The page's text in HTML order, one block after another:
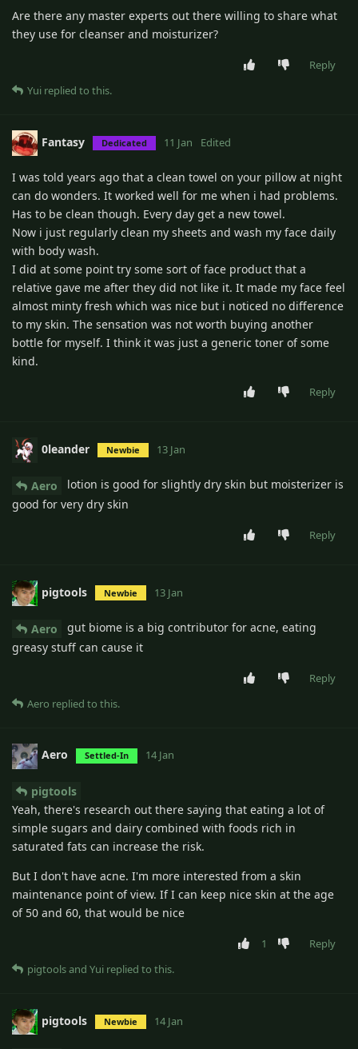
Are there any master experts out there willing to share what
they use for cleanser and moisturizer?
Reply
Yui replied to this.
Fantasy Dedicated 11 Jan Edited
I was told years ago that a clean towel on your pillow at night
can do wonders. It worked well for me when i had problems.
Has to be clean though. Every day get a new towel.
Now i just regularly clean my sheets and wash my face daily
with body wash.
I did at some point try some sort of face product that a
relative gave me after they did not like it. It made my face feel
almost minty fresh which was nice but i noticed no difference
to my skin. The sensation was not worth buying another
bottle for myself. I think it was just a generic toner of some
kind.
Reply
0leander Newbie 13 Jan
Aero
lotion is good for slightly dry skin but moisterizer is
good for very dry skin
Reply
pigtools Newbie 13 Jan
Aero
gut biome is a big contributor for acne, eating
greasy stuff can cause it
Reply
Aero replied to this.
Aero Settled-In 14 Jan
pigtools
Yeah, there's research out there saying that eating a lot of
simple sugars and dairy combined with foods rich in
saturated fats can increase the risk.
But I don't have acne. I'm more interested from a skin
maintenance point of view. If I can keep nice skin at the age
of 50 and 60, that would be nice
1
Reply
pigtoolsand Yui replied to this.
pigtools Newbie 14 Jan